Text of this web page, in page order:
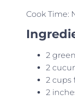
Cook Time:
2
2
2 cups
2